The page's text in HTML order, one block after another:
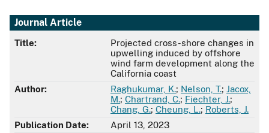
Journal Article
Title:
Projected cross-shore changes in
upwelling induced by offshore
wind farm development along the
California coast
Author:
Raghukumar, K.; Nelson, T.; Jacox,
M.; Chartrand, C.; Fiechter, J.;
Chang, G.; Cheung, L.; Roberts, J.
Publication Date:
April 13, 2023